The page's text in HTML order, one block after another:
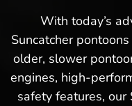
With today’s
Suncatcher
older, slower
engines, high-
safety features, our